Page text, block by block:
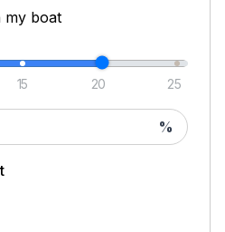
my boat
15 20 25
%